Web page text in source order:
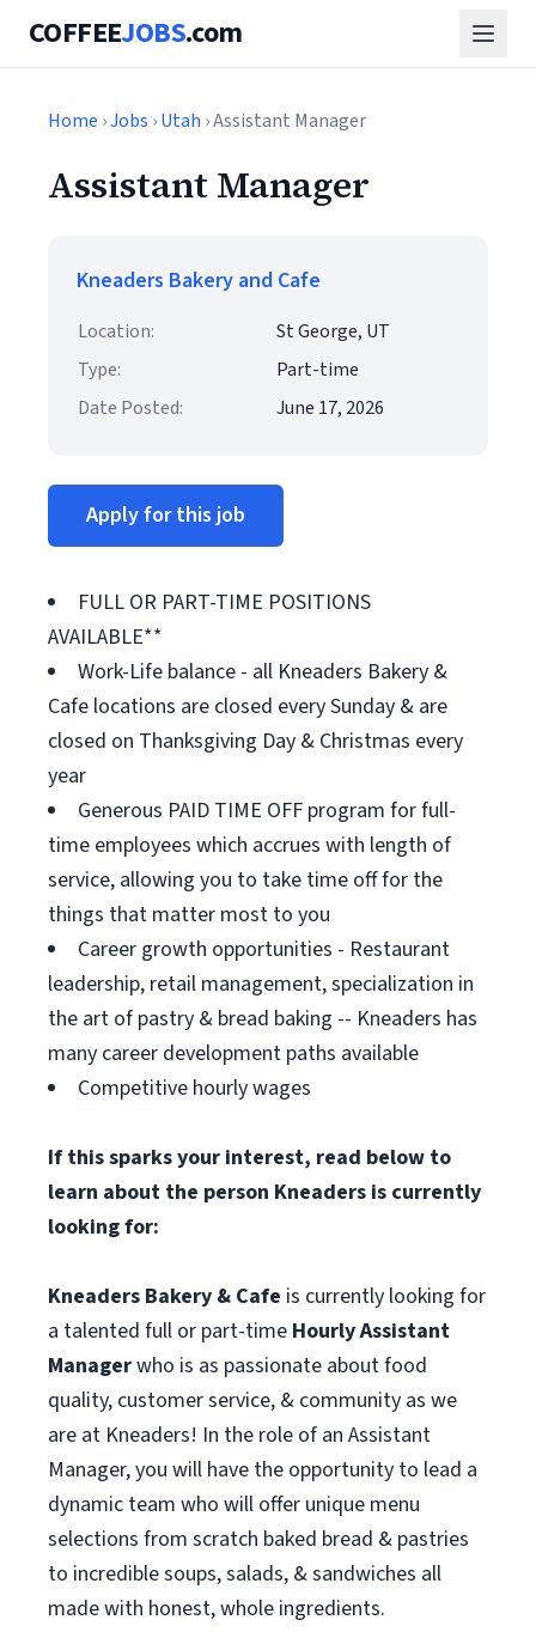
COFFEEJOBS.com
Home ›Jobs ›Utah › Assistant Manager
Assistant Manager
Kneaders Bakery and Cafe
Location:
St George, UT
Type:
Part-time
Date Posted:
June 17, 2026
Apply for this job
FULL OR PART-TIME POSITIONS
AVAILABLE**
Work-Life balance - all Kneaders Bakery &
Cafe locations are closed every Sunday & are
closed on Thanksgiving Day & Christmas every
year
Generous PAID TIME OFF program for full-
time employees which accrues with length of
service, allowing you to take time off for the
things that matter most to you
Career growth opportunities - Restaurant
leadership, retail management, specialization in
the art of pastry & bread baking -- Kneaders has
many career development paths available
Competitive hourly wages
If this sparks your interest, read below to
learn about the person Kneaders is currently
looking for:
Kneaders Bakery & Cafe is currently looking for
a talented full or part-time Hourly Assistant
Managerwho is as passionate about food
quality, customer service, & community as we
are at Kneaders! In the role of an Assistant
Manager, you will have the opportunity to lead a
dynamic team who will offer unique menu
selections from scratch baked bread & pastries
to incredible soups, salads, & sandwiches all
made with honest, whole ingredients.